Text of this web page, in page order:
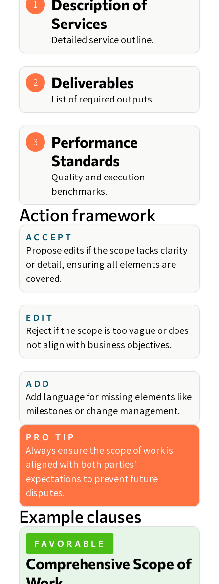
1
Description of
Services
Detailed service outline.
2 Deliverables
List of required outputs.
3
Performance
Standards
Quality and execution
benchmarks.
Action framework
ACCEPT
Propose edits if the scope lacks clarity
or detail, ensuring all elements are
covered.
EDIT
Reject if the scope is too vague or does
not align with business objectives.
ADD
Add language for missing elements like
milestones or change management.
PRO TIP
Always ensure the scope of work is
aligned with both parties'
expectations to prevent future
disputes.
Example clauses
FAVORABLE
Comprehensive Scope of